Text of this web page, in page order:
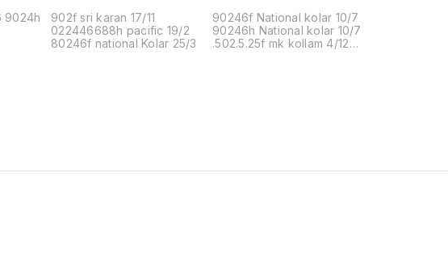
9024h
902f sri karan 17/11
022446688h pacific 19/2
80246f national Kolar 25/3
90246f National kolar 10/7
90246h National kolar 10/7
.502.5.25f mk kollam 4/12